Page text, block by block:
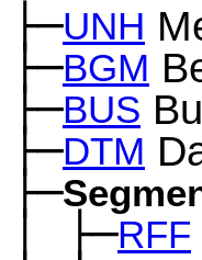
├─UNH
├─BGM
├─BUS
├─DTM
├─
│ ├─RFF